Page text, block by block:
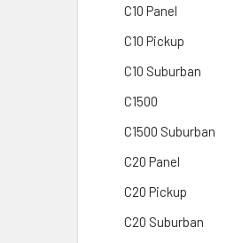
C10 Panel
C10 Pickup
C10 Suburban
C1500
C1500 Suburban
C20 Panel
C20 Pickup
C20 Suburban